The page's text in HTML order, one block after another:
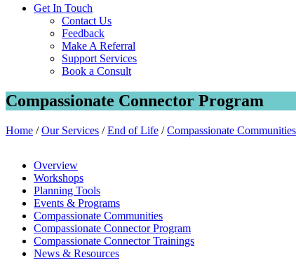
Get In Touch
Contact Us
Feedback
Make A Referral
Support Services
Book a Consult
Compassionate Connector Program
Home /Our Services /End of Life /Compassionate Communities
Overview
Workshops
Planning Tools
Events & Programs
Compassionate Communities
Compassionate Connector Program
Compassionate Connector Trainings
News & Resources